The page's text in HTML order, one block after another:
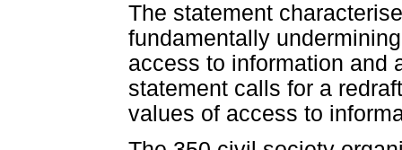
The statement
fundamentally
access to information and
statement calls for a
values of access to